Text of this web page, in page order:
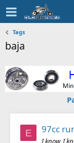
Tags
baja
E 97cc
I know, I